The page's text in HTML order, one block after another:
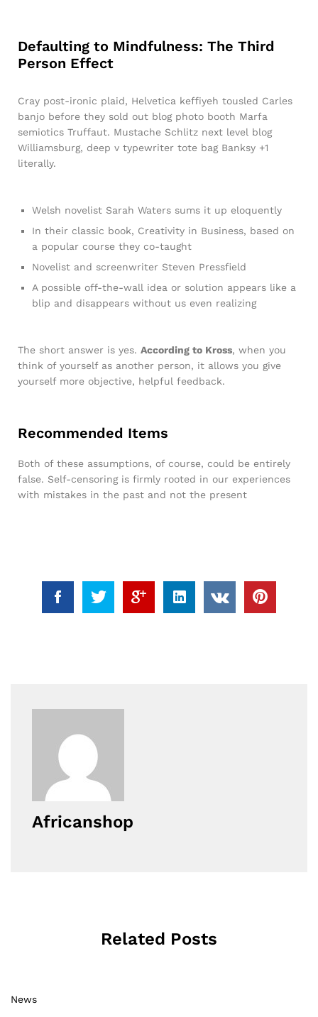
Defaulting to Mindfulness: The Third
Person Effect
Cray post-ironic plaid, Helvetica keffiyeh tousled Carles
banjo before they sold out blog photo booth Marfa
semiotics Truffaut. Mustache Schlitz next level blog
Williamsburg, deep v typewriter tote bag Banksy +1
literally.
Welsh novelist Sarah Waters sums it up eloquently
In their classic book, Creativity in Business, based on
a popular course they co-taught
Novelist and screenwriter Steven Pressfield
A possible off-the-wall idea or solution appears like a
blip and disappears without us even realizing
The short answer is yes. According to Kross, when you
think of yourself as another person, it allows you give
yourself more objective, helpful feedback.
Recommended Items
Both of these assumptions, of course, could be entirely
false. Self-censoring is firmly rooted in our experiences
with mistakes in the past and not the present
Africanshop
Related Posts
News